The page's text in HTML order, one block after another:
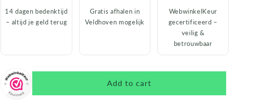
14 dagen bedenktijd
– altijd je geld terug
Gratis afhalen in
Veldhoven mogelijk
WebwinkelKeur
gecertificeerd –
veilig &
betrouwbaar
Add to cart